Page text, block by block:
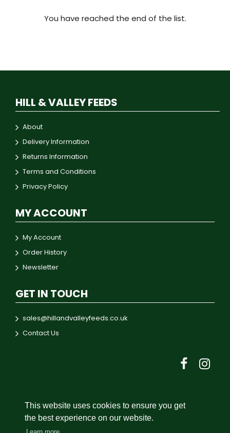
This website uses cookies to ensure you get
the best experience on our website.
You have reached the end of the list.
HILL & VALLEY FEEDS
About
Delivery Information
Returns Information
Terms and Conditions
Privacy Policy
MY ACCOUNT
My Account
Order History
Newsletter
GET IN TOUCH
sales@hillandvalleyfeeds.co.uk
Contact Us
© 2024 Hill & Valley Feeds